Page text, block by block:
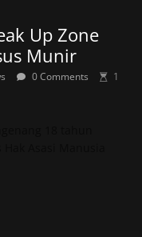
Up Zone
Munir
0 Comments
1